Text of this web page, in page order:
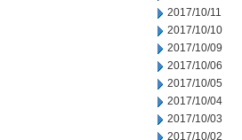
2017/10/11
2017/10/10
2017/10/09
2017/10/06
2017/10/05
2017/10/04
2017/10/03
2017/10/02